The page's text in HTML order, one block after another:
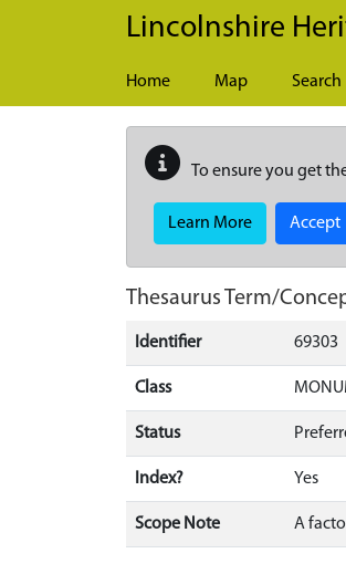
Skip to main content
Lincolnshire
Home Map Search
To ensure you get
Learn More Accept
Thesaurus Term/
Identifier 69303
Class
Status
Index? Yes
Scope Note A